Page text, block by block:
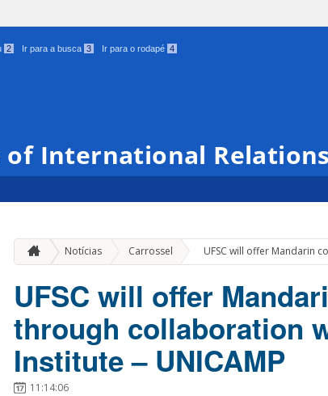
2 Ir para a busca 3 Ir para o rodapé 4
of International Relations
Notícias Carrossel » UFSC will offer Mandarin
UFSC will offer
through collaboration
Institute – UNICAMP
11:14:06